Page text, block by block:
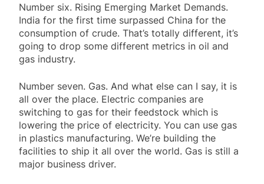
Number six. Rising Emerging Market Demands.
India for the first time surpassed China for the
consumption of crude. That’s totally different, it’s
going to drop some different metrics in oil and
gas industry.
Number seven. Gas. And what else can I say, it is
all over the place. Electric companies are
switching to gas for their feedstock which is
lowering the price of electricity. You can use gas
in plastics manufacturing. We’re building the
facilities to ship it all over the world. Gas is still a
major business driver.